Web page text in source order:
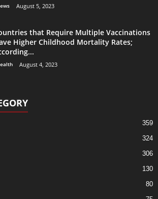
August 5, 2023
that Require Multiple Vaccinations
Higher Childhood Mortality Rates;
August 4, 2023
359
324
306
130
80